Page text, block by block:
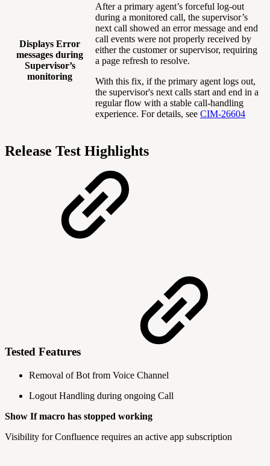
Displays Error
messages during
Supervisor’s
monitoring
After a primary agent’s forceful log-out
during a monitored call, the supervisor’s
next call showed an error message and end
call events were not properly received by
either the customer or supervisor, requiring
a page refresh to resolve.
With this fix, if the primary agent logs out,
the supervisor's next calls start and end in a
regular flow with a stable call-handling
experience. For details, see CIM-26604
Release Test Highlights
Tested Features
Removal of Bot from Voice Channel
Logout Handling during ongoing Call
Show If macro has stopped working
Visibility for Confluence requires an active app subscription